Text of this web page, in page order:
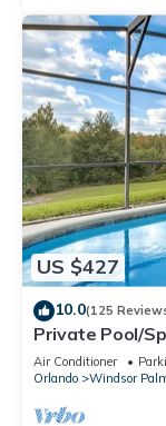
US $427
10.0(125
Private Pool/
Windsor
Air Conditioner
Orlando
Windsor